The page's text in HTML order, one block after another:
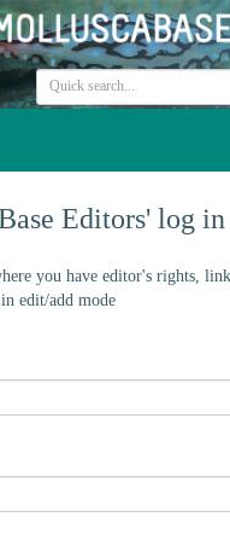
Editors' log in
you have editor's rights,
edit/add mode